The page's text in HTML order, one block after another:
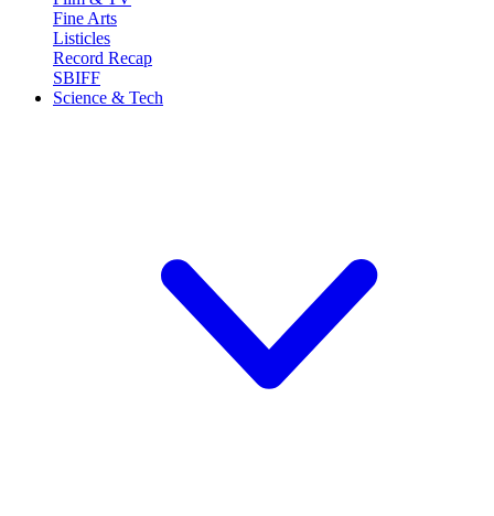
Fine Arts
Listicles
Record Recap
SBIFF
Science & Tech